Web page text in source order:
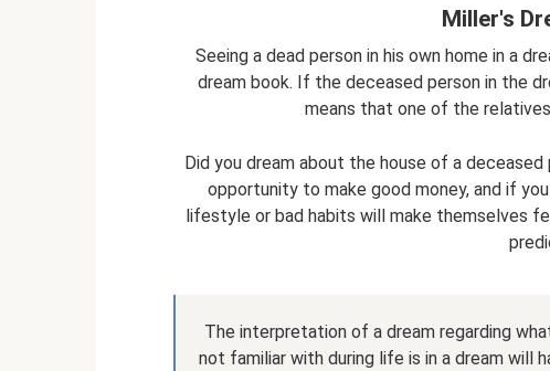
Miller's
Seeing a dead person in his own home in a
dream book. If the deceased person in the
means that one of the
Did you dream about the house of a
opportunity to make good money, and if
lifestyle or bad habits will make themselves
The interpretation of a dream regarding
not familiar with during life is in a dream will